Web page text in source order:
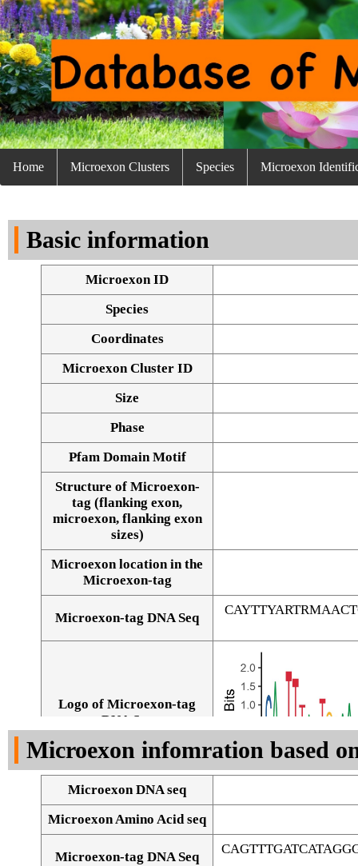
Home Microexon Clusters Species Microexon
Basic information
Microexon ID
Species
Coordinates
Microexon Cluster ID
Size
Phase
Pfam Domain Motif
Structure of Microexon-
tag (flanking exon,
microexon, flanking exon
sizes)
Microexon location in the
Microexon-tag
Microexon-tag DNA Seq
Logo of Microexon-tag
DNA Seq
Microexon infomration based
Microexon DNA seq
Microexon Amino Acid seq
Microexon-tag DNA Seq